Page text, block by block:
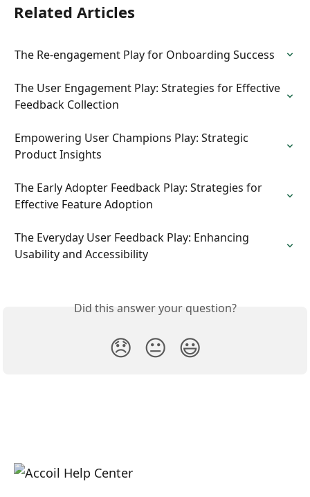
Related Articles
The Re-engagement Play for Onboarding Success
The User Engagement Play: Strategies for Effective
Feedback Collection
Empowering User Champions Play: Strategic
Product Insights
The Early Adopter Feedback Play: Strategies for
Effective Feature Adoption
The Everyday User Feedback Play: Enhancing
Usability and Accessibility
Did this answer your question?
😞 😐 😃